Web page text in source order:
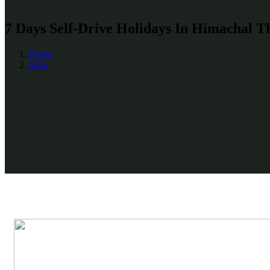
7 Days Self-Drive Holidays In Himachal
Home
India